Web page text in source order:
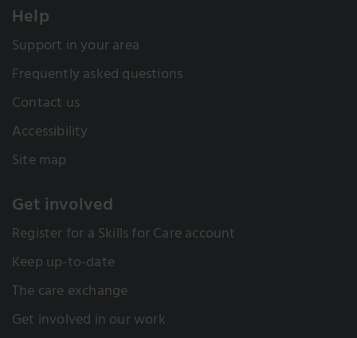
Help
Support in your area
Frequently asked questions
Contact us
Accessibility
Site map
Get involved
Register for a Skills for Care account
Keep up-to-date
The care exchange
Get involved in our work